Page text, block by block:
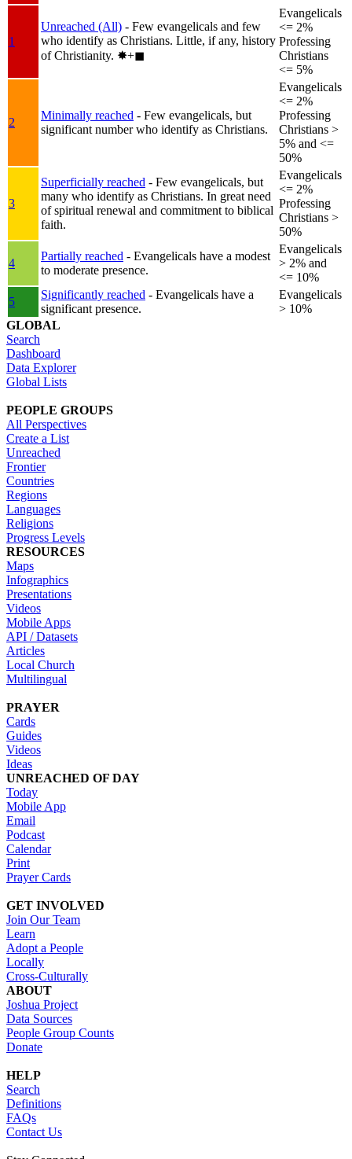
1
Unreached (All) - Few evangelicals and few
who identify as Christians. Little, if any, history
of Christianity. ✸︎+◼︎
Evangelicals
<= 2%
Professing
Christians
<= 5%
2
Minimally reached - Few evangelicals, but
significant number who identify as Christians.
Evangelicals
<= 2%
Professing
Christians >
5% and <=
50%
3
Superficially reached - Few evangelicals, but
many who identify as Christians. In great need
of spiritual renewal and commitment to biblical
faith.
Evangelicals
<= 2%
Professing
Christians >
50%
4
Partially reached - Evangelicals have a modest
to moderate presence.
Evangelicals
> 2% and
<= 10%
5
Significantly reached - Evangelicals have a
significant presence.
Evangelicals
> 10%
GLOBAL
Search
Dashboard
Data Explorer
Global Lists
PEOPLE GROUPS
All Perspectives
Create a List
Unreached
Frontier
Countries
Regions
Languages
Religions
Progress Levels
RESOURCES
Maps
Infographics
Presentations
Videos
Mobile Apps
API / Datasets
Articles
Local Church
Multilingual
PRAYER
Cards
Guides
Videos
Ideas
UNREACHED OF DAY
Today
Mobile App
Email
Podcast
Calendar
Print
Prayer Cards
GET INVOLVED
Join Our Team
Learn
Adopt a People
Locally
Cross-Culturally
ABOUT
Joshua Project
Data Sources
People Group Counts
Donate
HELP
Search
Definitions
FAQs
Contact Us